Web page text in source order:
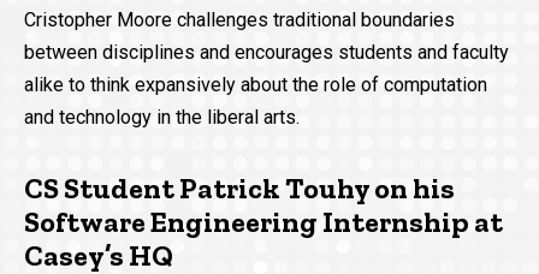
Cristopher Moore challenges traditional boundaries
between disciplines and encourages students and faculty
alike to think expansively about the role of computation
and technology in the liberal arts.
CS Student Patrick Touhy on his
Software Engineering Internship at
Casey’s HQ